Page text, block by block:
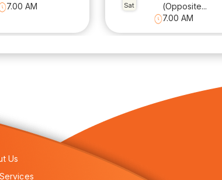
7.00 AM
Sat
(Opposite...
7.00 AM
Us